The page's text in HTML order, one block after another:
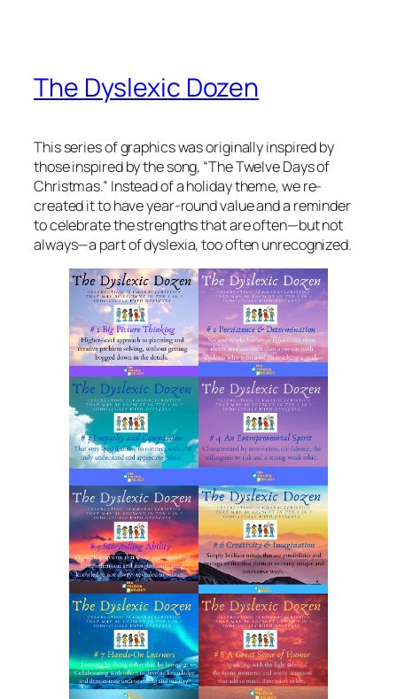
The Dyslexic Dozen
This series of graphics was originally inspired by
those inspired by the song, “The Twelve Days of
Christmas.” Instead of a holiday theme, we re-
created it to have year-round value and a reminder
to celebrate the strengths that are often—but not
always—a part of dyslexia, too often unrecognized.